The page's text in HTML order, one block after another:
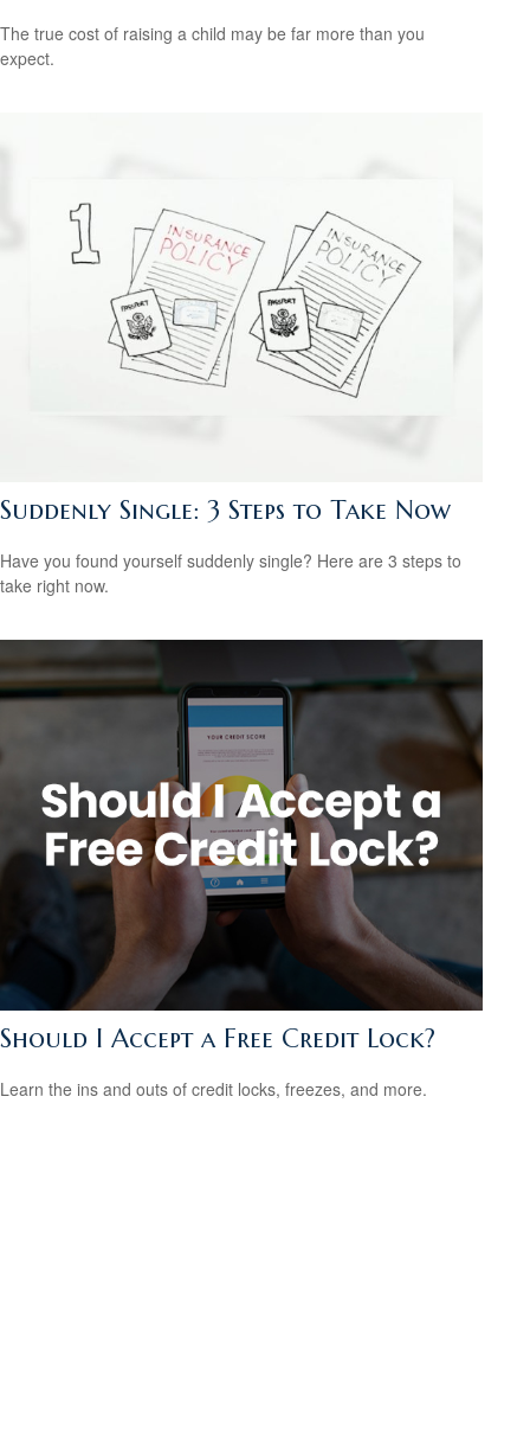
The true cost of raising a child may be far more than you
expect.
Suddenly Single: 3 Steps to Take Now
Have you found yourself suddenly single? Here are 3 steps to
take right now.
Should I Accept a Free Credit Lock?
Learn the ins and outs of credit locks, freezes, and more.